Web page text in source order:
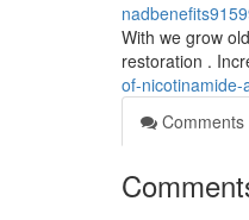
With we grow
restoration .
of-
Comments